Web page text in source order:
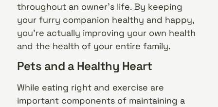
throughout an owner’s life. By keeping
your furry companion healthy and happy,
you’re actually improving your own health
and the health of your entire family.
Pets and a Healthy Heart
While eating right and exercise are
important components of maintaining a